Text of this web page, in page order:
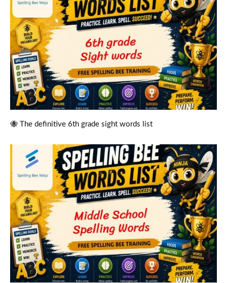
🐝 The definitive 6th grade sight words list